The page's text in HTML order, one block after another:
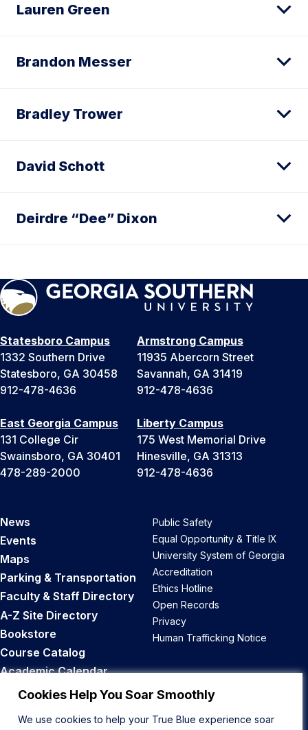
Cookies Help You Soar Smoothly
We use cookies to help your True Blue experience soar
Lauren Green
Brandon Messer
Bradley Trower
David Schott
Deirdre “Dee” Dixon
Statesboro Campus
1332 Southern Drive
Statesboro, GA 30458
912-478-4636
Armstrong Campus
11935 Abercorn Street
Savannah, GA 31419
912-478-4636
East Georgia Campus
131 College Cir
Swainsboro, GA 30401
478-289-2000
Liberty Campus
175 West Memorial Drive
Hinesville, GA 31313
912-478-4636
News
Events
Maps
Parking & Transportation
Faculty & Staff Directory
A-Z Site Directory
Bookstore
Course Catalog
Academic Calendar
Career Opportunities
Public Safety
Equal Opportunity & Title IX
University System of Georgia
Accreditation
Ethics Hotline
Open Records
Privacy
Human Trafficking Notice